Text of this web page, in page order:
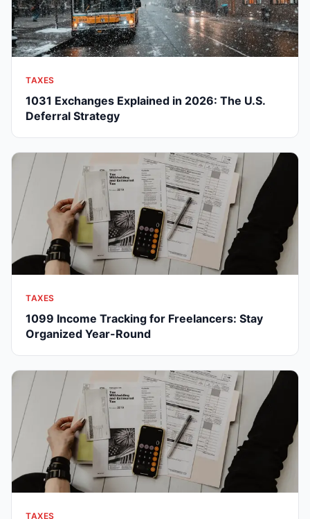
TAXES
1031 Exchanges Explained in 2026: The U.S.
Deferral Strategy
TAXES
1099 Income Tracking for Freelancers: Stay
Organized Year-Round
TAXES